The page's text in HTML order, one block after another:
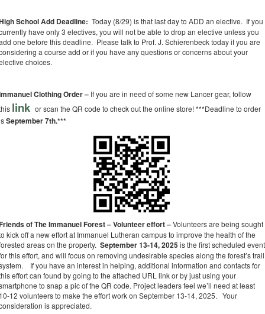
School Add Deadline: Today (8/29) is that last day to ADD an elective. If you
have only 3 electives, you will not be able to drop an elective unless you
one before this deadline. Please talk to Prof. J. Schierenbeck today if you are
a course add or if you have any questions or concerns about your
choices.
Clothing Order – If you are in need of some new Lancer gear, follow
link or scan the QR code to check out the online store! ***Deadline to order
September 7th.***
of The Immanuel Forest – Volunteer effort –Volunteers are being sought
kick off a new effort at Immanuel Lutheran campus to improve the health of the
areas on the property.September 13-14, 2025is the first scheduled event
this effort, and will focus on removing undesirable species along the forest’s trail
If you have an interest in helping, additional information and contacts for
effort can found by going to the attached URL link or by just using your
to snap a pic of the QR code. Project leaders feel we’ll need at least
12 volunteers to make the effort work on September 13-14, 2025. Your
is appreciated.